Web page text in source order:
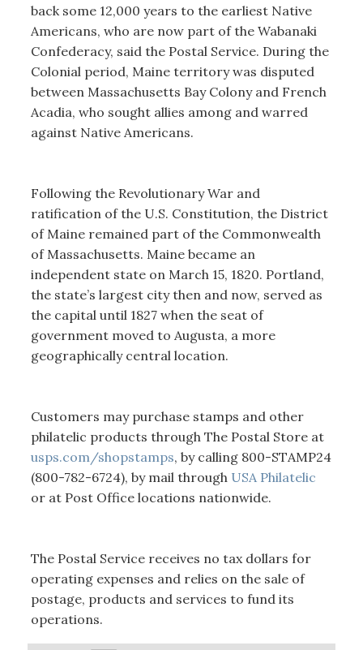
back some 12,000 years to the earliest Native
Americans, who are now part of the Wabanaki
Confederacy, said the Postal Service. During the
Colonial period, Maine territory was disputed
between Massachusetts Bay Colony and French
Acadia, who sought allies among and warred
against Native Americans.
Following the Revolutionary War and
ratification of the U.S. Constitution, the District
of Maine remained part of the Commonwealth
of Massachusetts. Maine became an
independent state on March 15, 1820. Portland,
the state’s largest city then and now, served as
the capital until 1827 when the seat of
government moved to Augusta, a more
geographically central location.
Customers may purchase stamps and other
philatelic products through The Postal Store at
usps.com/shopstamps, by calling 800-STAMP24
(800-782-6724), by mail through USA Philatelic
or at Post Office locations nationwide.
The Postal Service receives no tax dollars for
operating expenses and relies on the sale of
postage, products and services to fund its
operations.